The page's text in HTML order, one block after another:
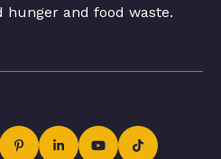
hunger and food waste.